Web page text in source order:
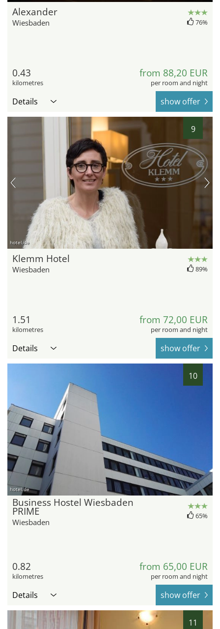
Alexander
Wiesbaden 76%
0.43
kilometres
from 88,20 EUR
per room and night
Details show offer
9
hotel.de
Klemm Hotel
Wiesbaden 89%
1.51
kilometres
from 72,00 EUR
per room and night
Details show offer
10
hotel.de
Business Hostel Wiesbaden
PRIME
Wiesbaden
65%
0.82
kilometres
from 65,00 EUR
per room and night
Details show offer
11